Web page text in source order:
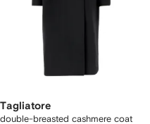
Tagliatore
double-breasted cashmere coat